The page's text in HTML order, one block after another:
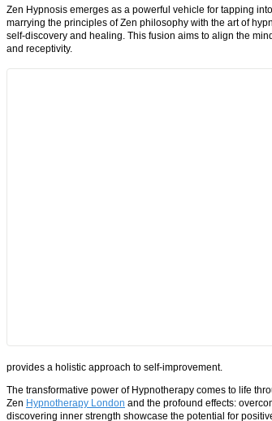
Zen Hypnosis emerges as a powerful vehicle for tapping
marrying the principles of Zen philosophy with the art of
self-discovery and healing. This fusion aims to align the
and receptivity.
provides a holistic approach to self-improvement.
The transformative power of Hypnotherapy comes to life
Zen Hypnotherapy London and the profound effects:
discovering inner strength showcase the potential for